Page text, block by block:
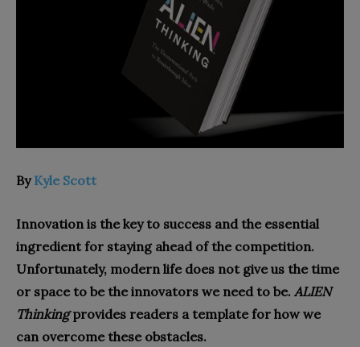
ByKyle Scott
Innovation is the key to success and the essential
ingredient for staying ahead of the competition.
Unfortunately, modern life does not give us the time
or space to be the innovators we need to be. ALIEN
Thinkingprovides readers a template for how we
can overcome these obstacles.